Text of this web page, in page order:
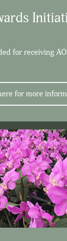
for receiving
for more